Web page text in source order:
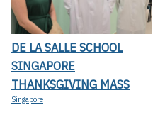
DE LA SALLE SCHOOL
SINGAPORE
THANKSGIVING MASS
Singapore